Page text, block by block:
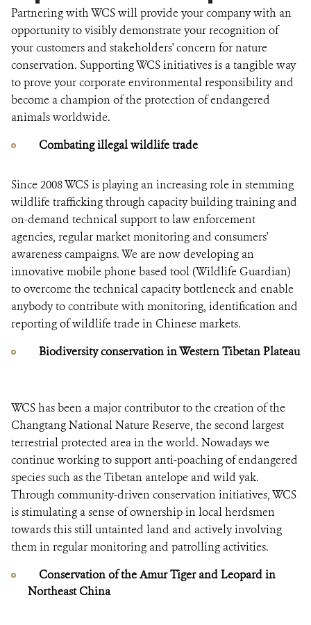
Partnering with WCS will provide your company with an
opportunity to visibly demonstrate your recognition of
your customers and stakeholders' concern for nature
conservation. Supporting WCS initiatives is a tangible way
to prove your corporate environmental responsibility and
become a champion of the protection of endangered
animals worldwide.
Combating illegal wildlife trade
Since 2008 WCS is playing an increasing role in stemming
wildlife trafficking through capacity building training and
on-demand technical support to law enforcement
agencies, regular market monitoring and consumers'
awareness campaigns. We are now developing an
innovative mobile phone based tool (Wildlife Guardian)
to overcome the technical capacity bottleneck and enable
anybody to contribute with monitoring, identification and
reporting of wildlife trade in Chinese markets.
Biodiversity conservation in Western Tibetan Plateau
WCS has been a major contributor to the creation of the
Changtang National Nature Reserve, the second largest
terrestrial protected area in the world. Nowadays we
continue working to support anti-poaching of endangered
species such as the Tibetan antelope and wild yak.
Through community-driven conservation initiatives, WCS
is stimulating a sense of ownership in local herdsmen
towards this still untainted land and actively involving
them in regular monitoring and patrolling activities.
Conservation of the Amur Tiger and Leopard in
Northeast China